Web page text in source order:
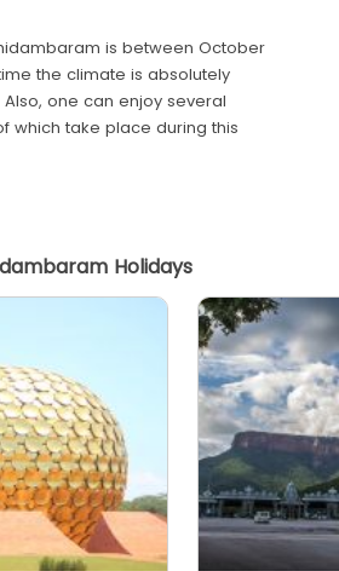
is between October
the climate is absolutely
one can enjoy several
which take place during this
Holidays